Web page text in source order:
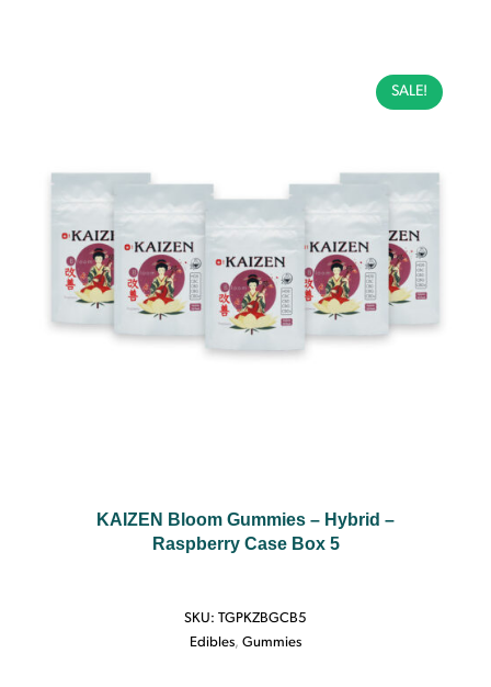
SALE!
KAIZEN Bloom Gummies – Hybrid –
Raspberry Case Box 5
SKU: TGPKZBGCB5
Edibles, Gummies